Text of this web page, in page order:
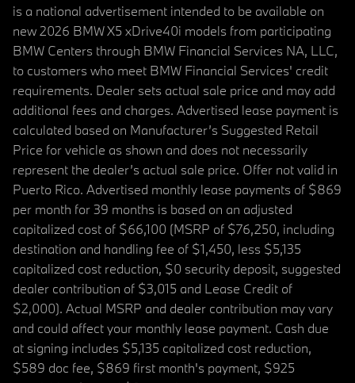
is a national advertisement intended to be available on
new 2026 BMW X5 xDrive40i models from participating
BMW Centers through BMW Financial Services NA, LLC,
to customers who meet BMW Financial Services' credit
requirements. Dealer sets actual sale price and may add
additional fees and charges. Advertised lease payment is
calculated based on Manufacturer’s Suggested Retail
Price for vehicle as shown and does not necessarily
represent the dealer’s actual sale price. Offer not valid in
Puerto Rico. Advertised monthly lease payments of $869
per month for 39 months is based on an adjusted
capitalized cost of $66,100 (MSRP of $76,250, including
destination and handling fee of $1,450, less $5,135
capitalized cost reduction, $0 security deposit, suggested
dealer contribution of $3,015 and Lease Credit of
$2,000). Actual MSRP and dealer contribution may vary
and could affect your monthly lease payment. Cash due
at signing includes $5,135 capitalized cost reduction,
$589 doc fee, $869 first month's payment, $925